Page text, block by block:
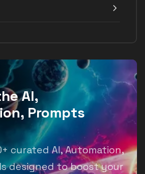
AI,
Prompts
curated AI, Automation,
designed to boost your